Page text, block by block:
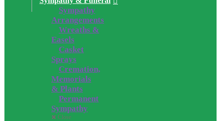
Sympathy
Arrangements
Wreaths &
Easels
Casket
Sprays
Cremation,
Memorials
& Plants
Permanent
Sympathy
Close